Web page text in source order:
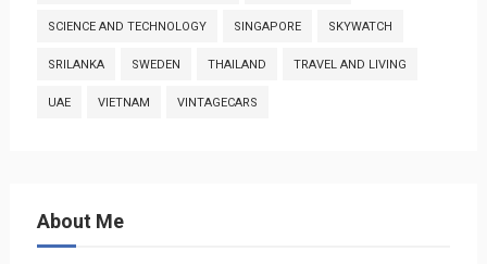
SCIENCE AND TECHNOLOGY SINGAPORE SKYWATCH
SRILANKA SWEDEN THAILAND TRAVEL AND LIVING
UAE VIETNAM VINTAGECARS
About Me